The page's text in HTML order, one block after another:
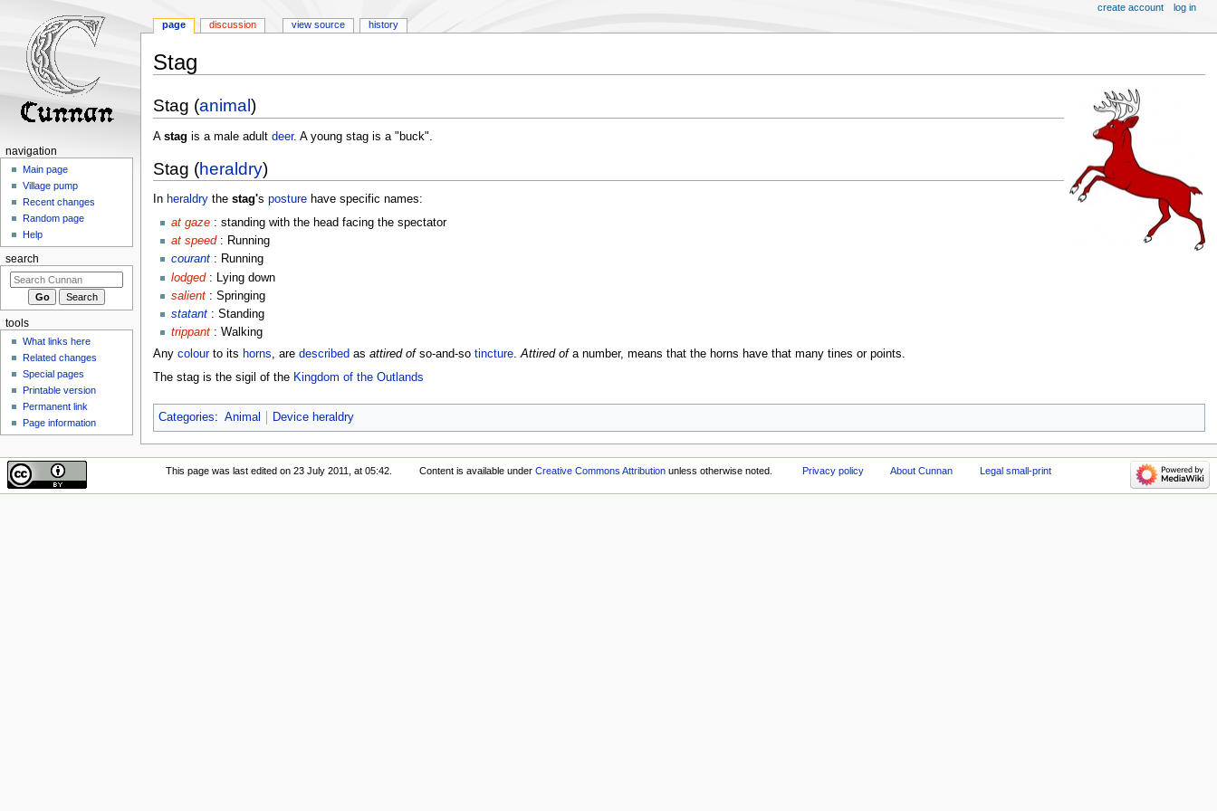
Stag
to
navigation
to
search
Stag (animal)
A stag is a male adult deer. A young stag is a "buck".
Stag (heraldry)
In heraldrythe stag's posturehave specific names:
at gaze: standing with the head facing the spectator
at speed: Running
courant: Running
lodged: Lying down
salient: Springing
statant: Standing
trippant: Walking
Any colourto its horns, are described as attired ofso-and-so tincture.Attired ofa number, means that the horns have that many tines or points.
The stag is the sigil of the Kingdom of the Outlands
Categories: Animal Device heraldry
page discussion view source history
create account log in
navigation
Main page
Village pump
Recent changes
Random page
Help
search
tools
What links here
Related changes
Special pages
Printable version
Permanent link
Page information
This page was last edited on 23 July 2011, at 05:42. Content is available under Creative Commons Attributionunless otherwise noted. Privacy policy About Cunnan Legal small-print